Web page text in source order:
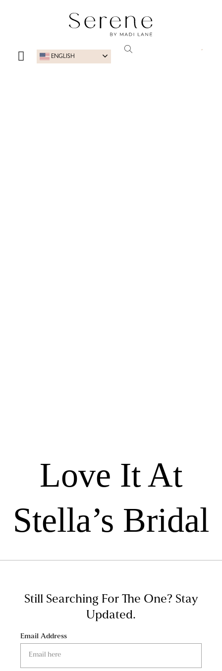
ENGLISH
Love It At
Stella’s Bridal
Still Searching For The One? Stay
Updated.
Email Address